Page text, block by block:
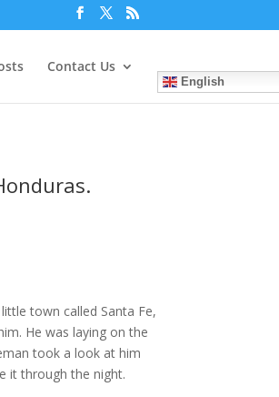
Contact Us
English
town called Santa Fe,
He was laying on the
took a look at him
it through the night.